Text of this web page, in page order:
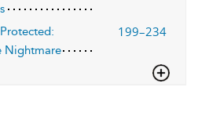
Nightmare
199–234